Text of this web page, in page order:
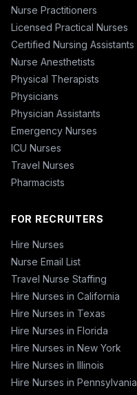
Nurse Practitioners
Licensed Practical Nurses
Certified Nursing Assistants
Nurse Anesthetists
Physical Therapists
Physicians
Physician Assistants
Emergency Nurses
ICU Nurses
Travel Nurses
Pharmacists
FOR RECRUITERS
Hire Nurses
Nurse Email List
Travel Nurse Staffing
Hire Nurses in California
Hire Nurses in Texas
Hire Nurses in Florida
Hire Nurses in New York
Hire Nurses in Illinois
Hire Nurses in Pennsylvania